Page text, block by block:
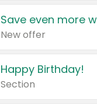
Save even more
New offer
Happy Birthday!
Section